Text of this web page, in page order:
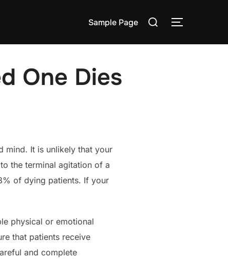
Sample Page
Search
TOGGLE
One Dies
mind. It is unlikely that your
the terminal agitation of a
of dying patients. If your
physical or emotional
that patients receive
and complete